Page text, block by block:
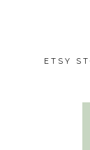
ETSY